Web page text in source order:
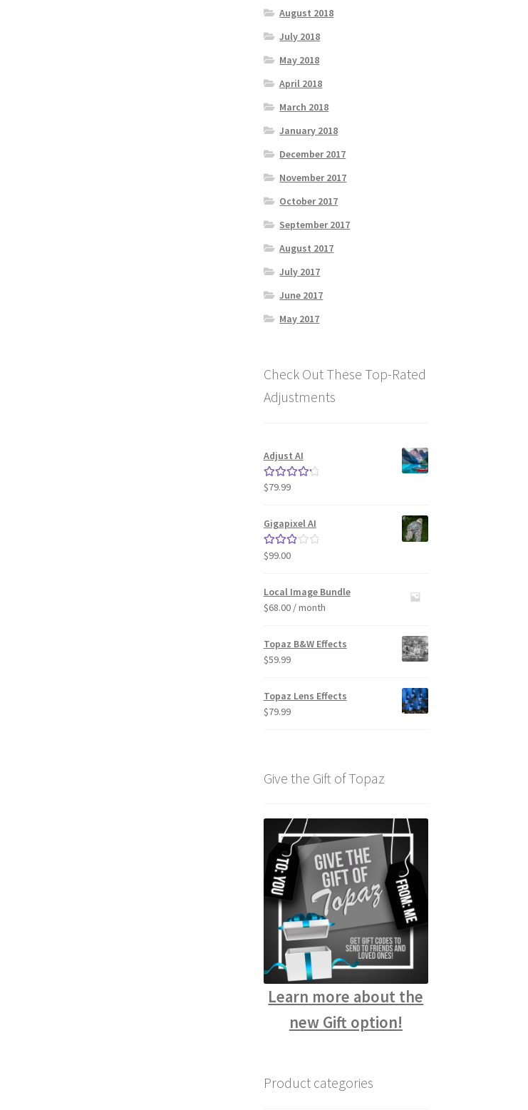
August 2018
July 2018
May 2018
April 2018
March 2018
January 2018
December 2017
November 2017
October 2017
September 2017
August 2017
July 2017
June 2017
May 2017
Check Out These Top-Rated
Adjustments
Adjust AI
Rated4.33
$79.99
Gigapixel AI
Rated
$99.00
Local Image Bundle
$68.00 / month
Topaz B&W Effects
$59.99
Topaz Lens Effects
$79.99
Give the Gift of Topaz
Learn more about the
new Gift option!
Product categories